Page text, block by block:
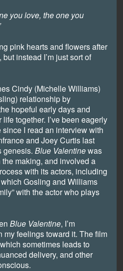
you love, the one you
pink hearts and flowers after
but instead I’m just sort of
Cindy (Michelle Williams)
relationship by
hopeful early days and
together. I’ve been eagerly
I read an interview with
and Joey Curtis last
genesis. Blue Valentinewas
making, and involved a
with its actors, including
Gosling and Williams
with the actor who plays
Blue Valentine, I’m
my feelings toward it. The film
sometimes leads to
delivery, and other